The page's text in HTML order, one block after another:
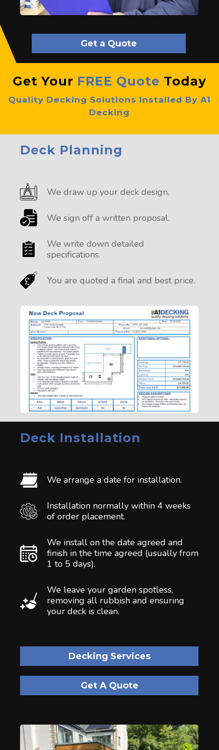
Get Your FREE Quote Today
Quality Decking Solutions Installed By A1
Decking
Get a Quote
Deck Planning
We draw up your deck design.
We sign off a written proposal.
We write down detailed
specifications.
You are quoted a final and best price.
Deck Installation
We arrange a date for installation.
Installation normally within 4 weeks
of order placement.
We install on the date agreed and
finish in the time agreed (usually from
1 to 5 days).
We leave your garden spotless,
removing all rubbish and ensuring
your deck is clean.
Decking Services
Get A Quote